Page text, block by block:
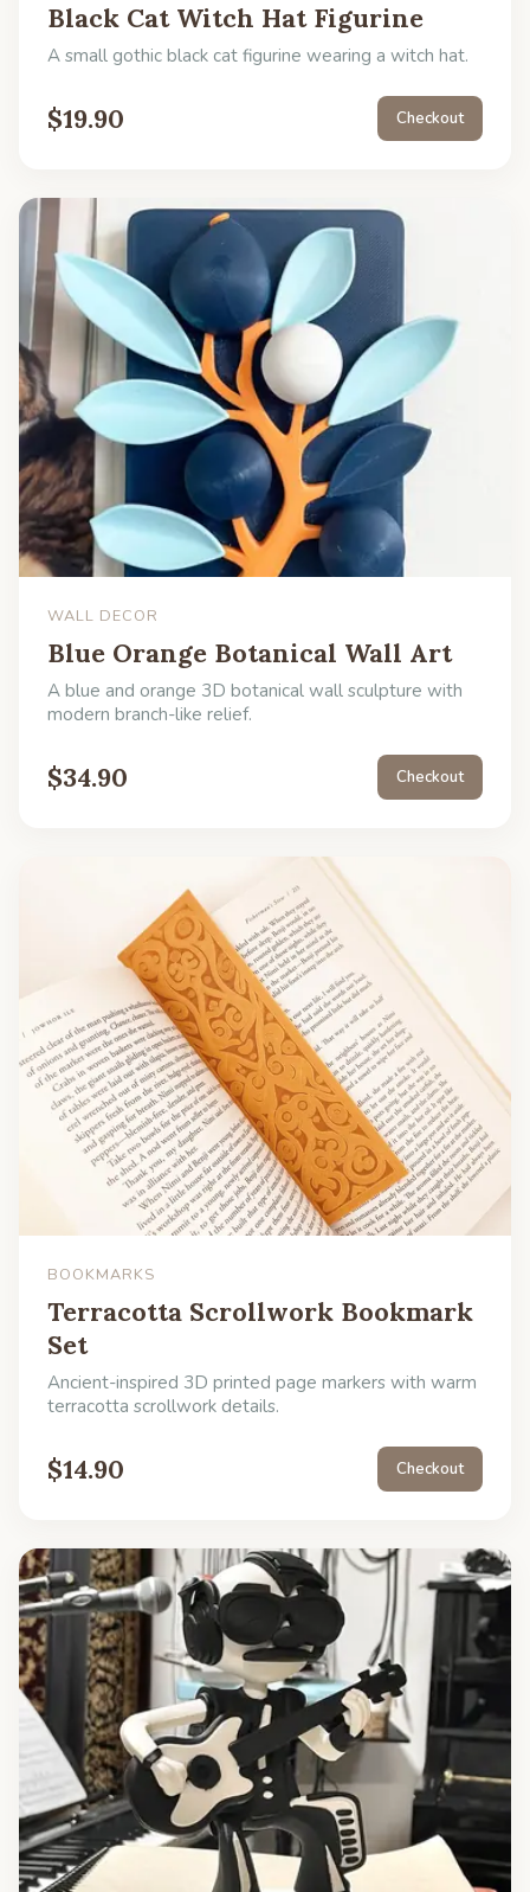
Black Cat Witch Hat Figurine
A small gothic black cat figurine wearing a witch hat.
$19.90 Checkout
WALL DECOR
Blue Orange Botanical Wall Art
A blue and orange 3D botanical wall sculpture with
modern branch-like relief.
$34.90 Checkout
BOOKMARKS
Terracotta Scrollwork Bookmark
Set
Ancient-inspired 3D printed page markers with warm
terracotta scrollwork details.
$14.90 Checkout